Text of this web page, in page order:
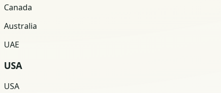
Canada
Australia
UAE
USA
USA